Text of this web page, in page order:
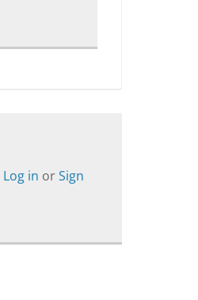
Log in orSign